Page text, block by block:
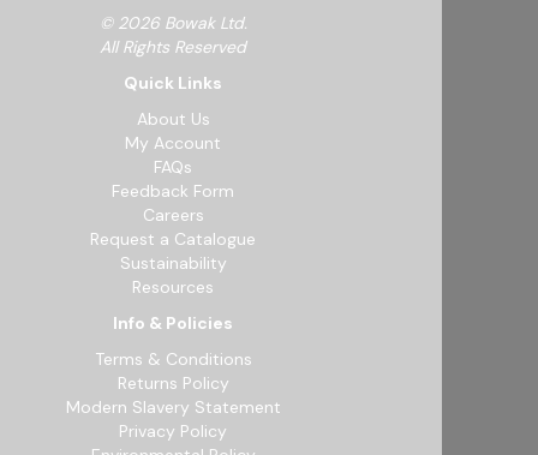
© 2026 Bowak Ltd.
All Rights Reserved
Quick Links
About Us
My Account
FAQs
Feedback Form
Careers
Request a Catalogue
Sustainability
Resources
Info & Policies
Terms & Conditions
Returns Policy
Modern Slavery Statement
Privacy Policy